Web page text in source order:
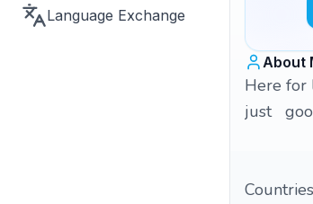
Language Exchange
About
Here for
just